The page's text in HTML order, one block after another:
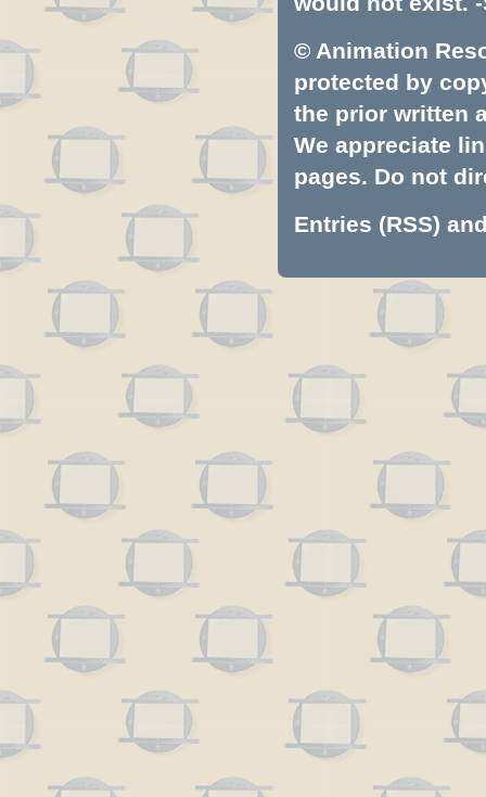
© Animation
protected by
the prior written
We appreciate
pages. Do not
Entries (RSS)